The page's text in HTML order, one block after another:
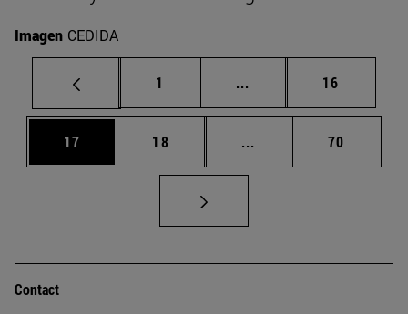
Imagen CEDIDA
Page
1 ... Intermediate pages
Page
16
Page
17 Page
18 ... Intermediate pages
Page
70
Contact